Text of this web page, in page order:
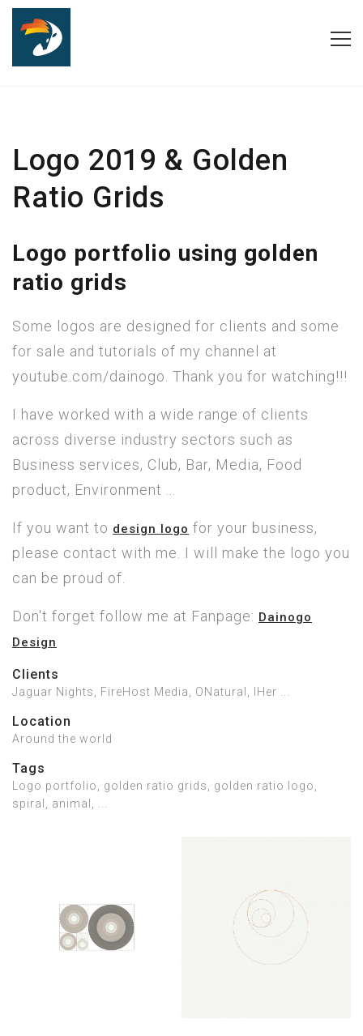
Logo 2019 & Golden
Ratio Grids
Logo portfolio using golden
ratio grids
Some logos are designed for clients and some
for sale and tutorials of my channel at
youtube.com/dainogo. Thank you for watching!!!
I have worked with a wide range of clients
across diverse industry sectors such as
Business services, Club, Bar, Media, Food
product, Environment ...
If you want to design logo for your business,
please contact with me. I will make the logo you
can be proud of.
Don't forget follow me at Fanpage: Dainogo
Design
Clients
Jaguar Nights, FireHost Media, ONatural, IHer ...
Location
Around the world
Tags
Logo portfolio, golden ratio grids, golden ratio logo,
spiral, animal, ...